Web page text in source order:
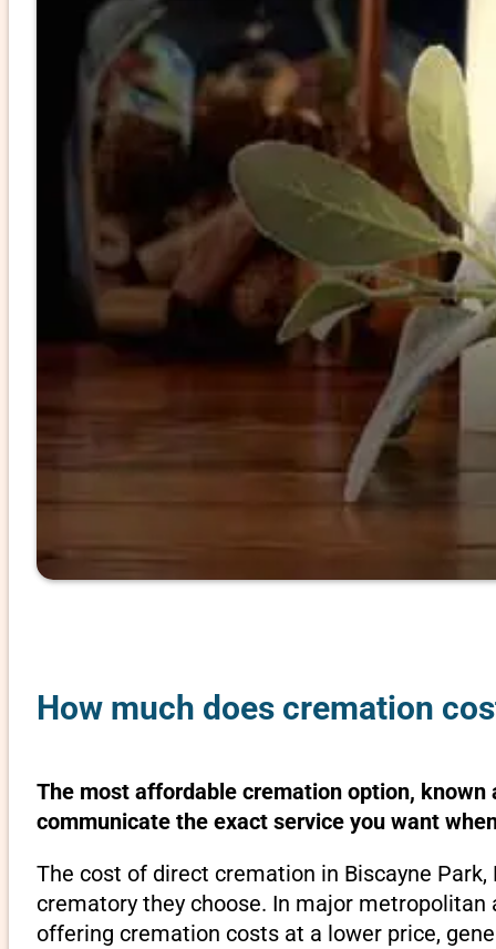
How much does cremation
The most affordable cremation option,
communicate the exact service you want
The cost of direct cremation in Biscayne
crematory they choose. In major
offering cremation costs at a lower price,